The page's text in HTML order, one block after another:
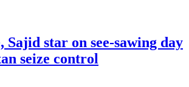
Sajid star on see-sawing day
seize control